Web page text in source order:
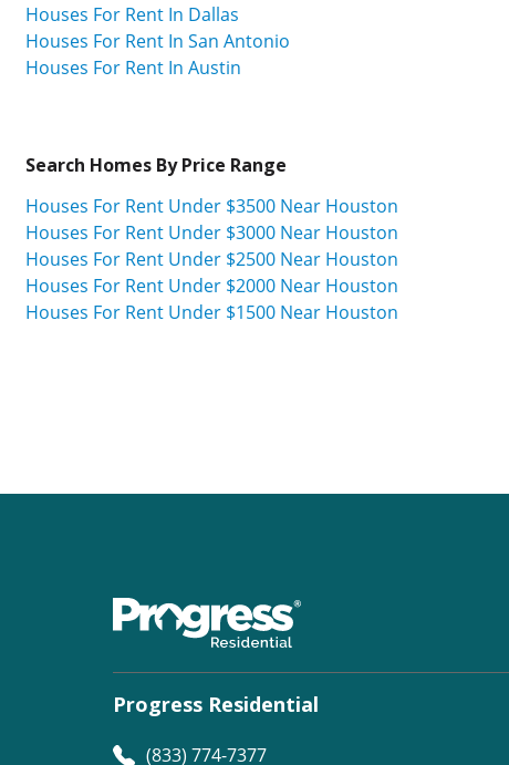
Houses For Rent In Dallas
Houses For Rent In San Antonio
Houses For Rent In Austin
Search Homes By Price Range
Houses For Rent Under $3500 Near Houston
Houses For Rent Under $3000 Near Houston
Houses For Rent Under $2500 Near Houston
Houses For Rent Under $2000 Near Houston
Houses For Rent Under $1500 Near Houston
Progress Residential
(833) 774-7377